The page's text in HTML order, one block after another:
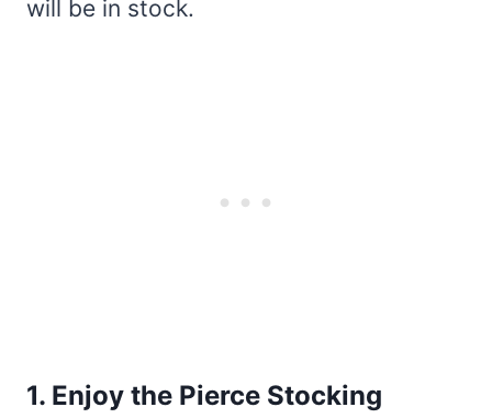
will be in stock.
1. Enjoy the Pierce Stocking